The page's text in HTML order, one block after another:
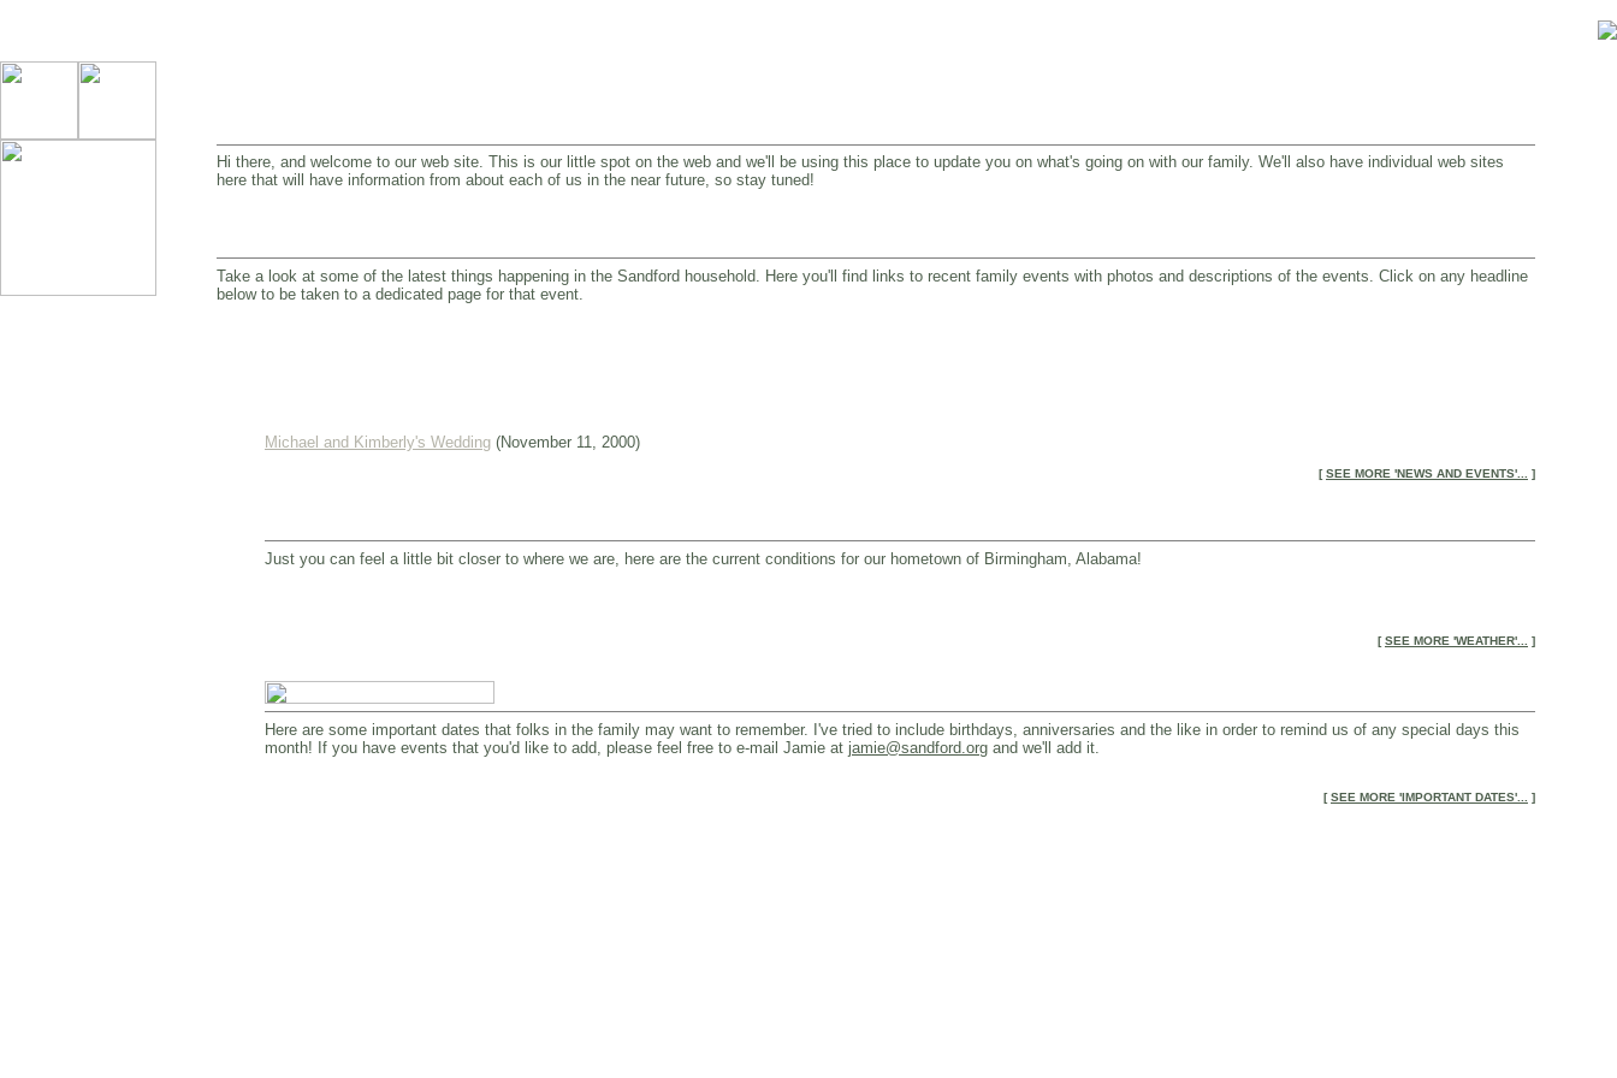
Hi there, and welcome to our web site. This is our little spot on the web and we'll be using this place to update you on what's going on with our family. We'll also have individual web sites
here that will have information from about each of us in the near future, so stay tuned!
Take a look at some of the latest things happening in the Sandford household. Here you'll find links to recent family events with photos and descriptions of the events. Click on any headline
below to be taken to a dedicated page for that event.
Michael and Kimberly's Wedding (November 11, 2000)
[SEE MORE 'NEWS AND EVENTS'... ]
Just you can feel a little bit closer to where we are, here are the current conditions for our hometown of Birmingham, Alabama!
[SEE MORE 'WEATHER'... ]
Here are some important dates that folks in the family may want to remember. I've tried to include birthdays, anniversaries and the like in order to remind us of any special days this
month! If you have events that you'd like to add, please feel free to e-mail Jamie at jamie@sandford.org and we'll add it.
[SEE MORE 'IMPORTANT DATES'... ]